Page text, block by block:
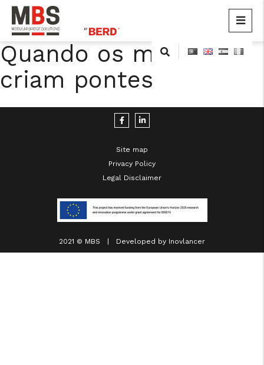
Skip
to
content
MBS
Modular Bridge Solutions
Quando os músculos
criam pontes
Site map
Privacy Policy
Legal Disclaimer
2021 © MBS | Developed by Inovlancer
cicap@cicap.pt
www.consumidor.pt